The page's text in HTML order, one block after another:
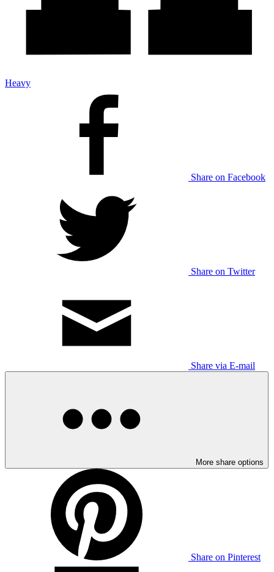
Heavy
Share on Facebook
Share on Twitter
Share via E-mail
More share options
Share on Pinterest